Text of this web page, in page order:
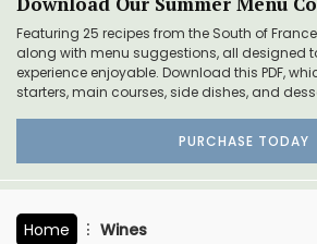
Featuring 25 recipes from the South of
along with menu suggestions, all designed
experience enjoyable. Download this PDF,
starters, main courses, side dishes, and
PURCHASE TODAY
Home Wines